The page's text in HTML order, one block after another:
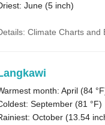
June (5 inch)
Climate Charts and
month: April (84 °F
September (81 °F)
October (13.54